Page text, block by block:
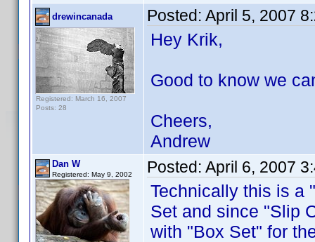
drewincanada
Registered: March 16, 2007
Posts: 28
Posted: April 5, 2007
Hey Krik,
Good to know we
Cheers,
Andrew
Dan W
Registered: May 9, 2002 Posted: April 6, 2007
Technically this is a
Set and since "Slip
with "Box Set" for